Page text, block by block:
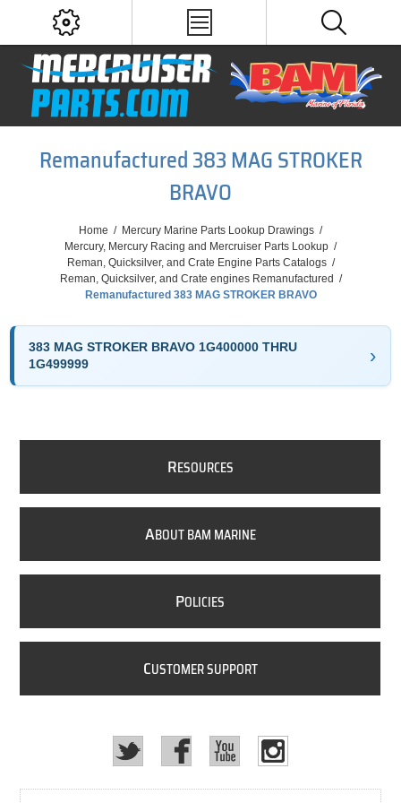
Remanufactured 383 MAG STROKER
BRAVO
Home / Mercury Marine Parts Lookup Drawings /
Mercury, Mercury Racing and Mercruiser Parts Lookup /
Reman, Quicksilver, and Crate Engine Parts Catalogs /
Reman, Quicksilver, and Crate engines Remanufactured /
Remanufactured 383 MAG STROKER BRAVO
383 MAG STROKER BRAVO 1G400000 THRU
1G499999
RESOURCES
ABOUT BAM MARINE
POLICIES
CUSTOMER SUPPORT